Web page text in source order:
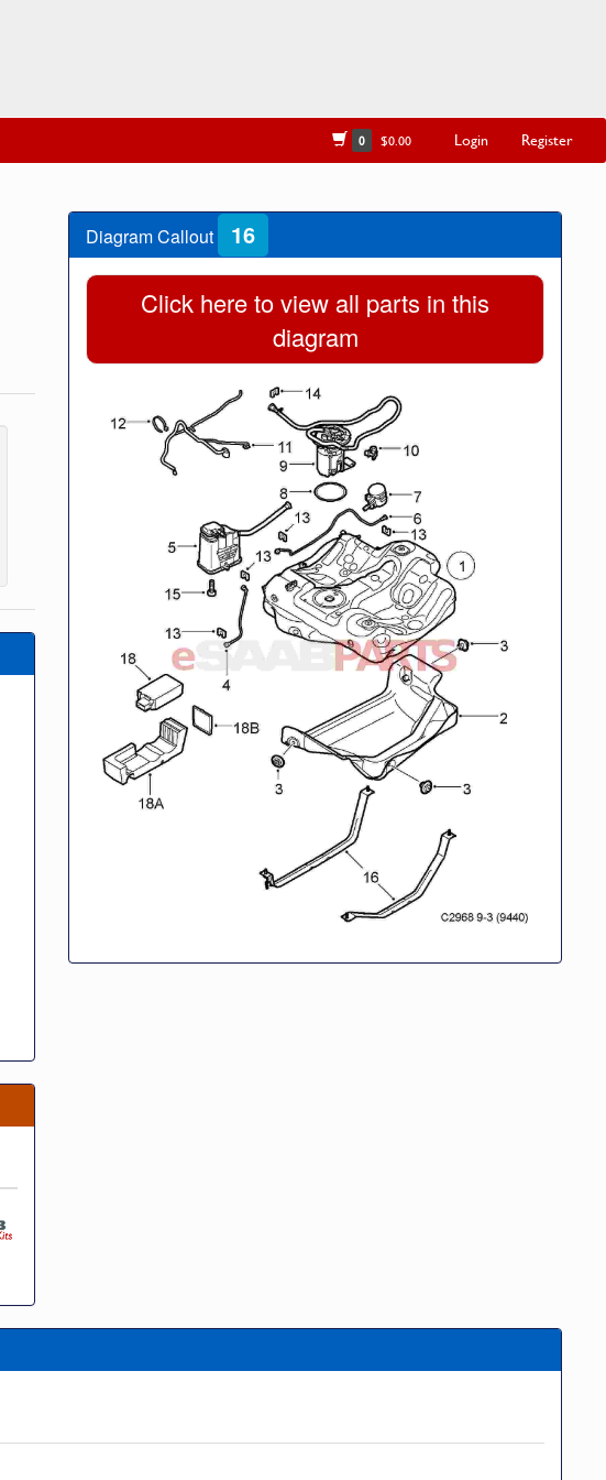
0 $0.00 Login Register
Diagram Callout 16
Click here to view all parts in this
diagram